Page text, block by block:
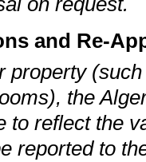
and Re-
property
the
to reflect the
reported to